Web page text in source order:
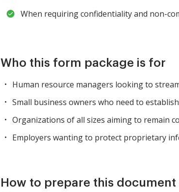
When requiring confidentiality and non-
Who this form package is for
Human resource managers looking to
Small business owners who need to
Organizations of all sizes aiming to remain
Employers wanting to protect proprietary
How to prepare this document